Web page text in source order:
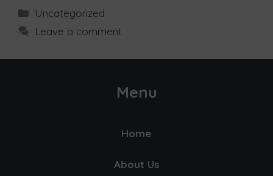
Uncategorized
Leave a comment
Menu
Home
About Us